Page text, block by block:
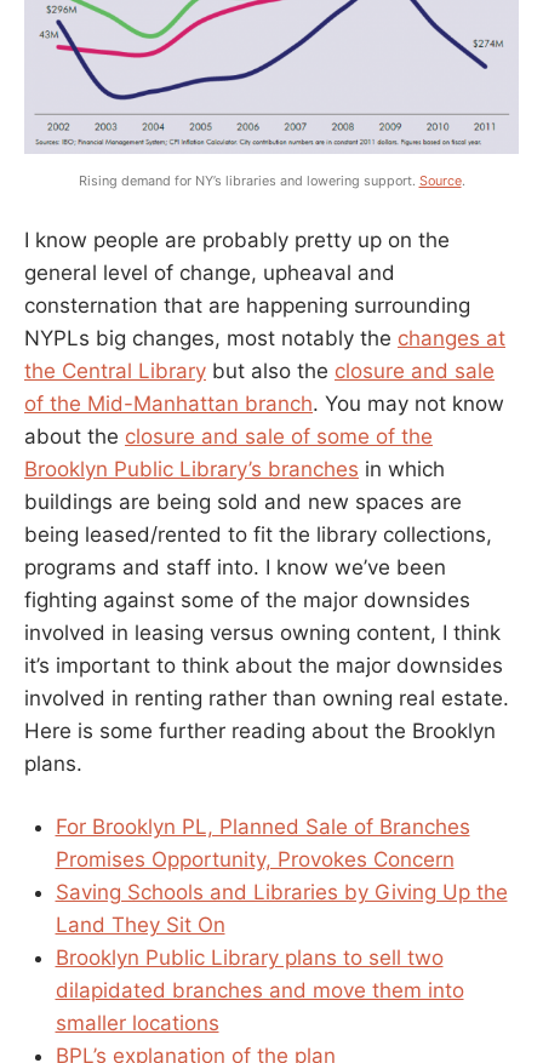
Rising demand for NY’s libraries and lowering support. Source.
I know people are probably pretty up on the
general level of change, upheaval and
consternation that are happening surrounding
NYPLs big changes, most notably the changes at
the Central Library but also the closure and sale
of the Mid-Manhattan branch. You may not know
about the closure and sale of some of the
Brooklyn Public Library’s branches in which
buildings are being sold and new spaces are
being leased/rented to fit the library collections,
programs and staff into. I know we’ve been
fighting against some of the major downsides
involved in leasing versus owning content, I think
it’s important to think about the major downsides
involved in renting rather than owning real estate.
Here is some further reading about the Brooklyn
plans.
For Brooklyn PL, Planned Sale of Branches
Promises Opportunity, Provokes Concern
Saving Schools and Libraries by Giving Up the
Land They Sit On
Brooklyn Public Library plans to sell two
dilapidated branches and move them into
smaller locations
BPL’s explanation of the plan